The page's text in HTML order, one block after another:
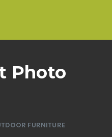
Photo
FURNITURE